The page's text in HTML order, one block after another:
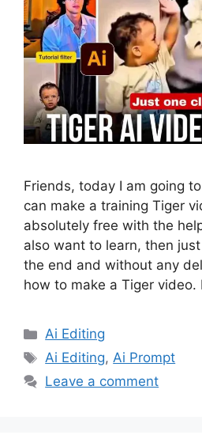
Friends, today I am going
can make a training Tiger
absolutely free with the
also want to learn, then
the end and without any
how to make a Tiger video.
Categories
Ai Editing
Tags
Ai Editing,Ai Prompt
Leave a comment